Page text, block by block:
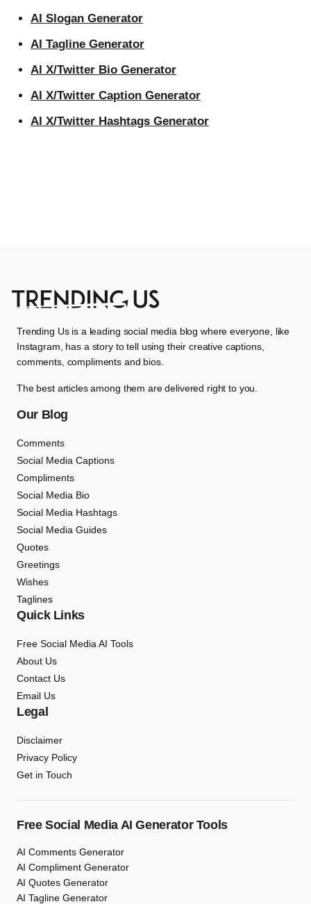
AI Slogan Generator
AI Tagline Generator
AI X/Twitter Bio Generator
AI X/Twitter Caption Generator
AI X/Twitter Hashtags Generator
Trending Us is a leading social media blog where everyone, like
Instagram, has a story to tell using their creative captions,
comments, compliments and bios.
The best articles among them are delivered right to you.
Our Blog
Comments
Social Media Captions
Compliments
Social Media Bio
Social Media Hashtags
Social Media Guides
Quotes
Greetings
Wishes
Taglines
Quick Links
Free Social Media AI Tools
About Us
Contact Us
Email Us
Legal
Disclaimer
Privacy Policy
Get in Touch
Free Social Media AI Generator Tools
AI Comments Generator
AI Compliment Generator
AI Quotes Generator
AI Tagline Generator